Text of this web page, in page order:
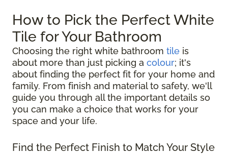
How to Pick the Perfect White
Tile for Your Bathroom
Choosing the right white bathroom tile is
about more than just picking a colour; it's
about finding the perfect fit for your home and
family. From finish and material to safety, we'll
guide you through all the important details so
you can make a choice that works for your
space and your life.
Find the Perfect Finish to Match Your Style